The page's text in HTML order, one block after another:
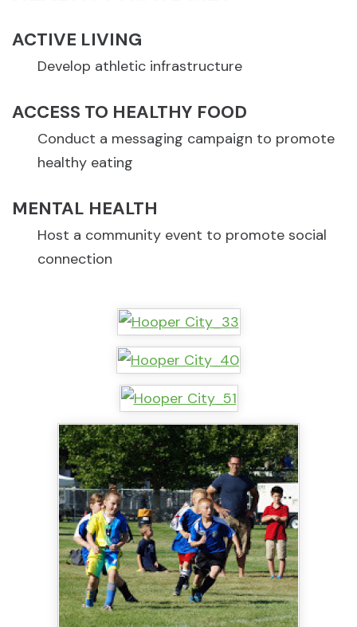
ACTIVE LIVING
Develop athletic infrastructure
ACCESS TO HEALTHY FOOD
Conduct a messaging campaign to promote
healthy eating
MENTAL HEALTH
Host a community event to promote social
connection